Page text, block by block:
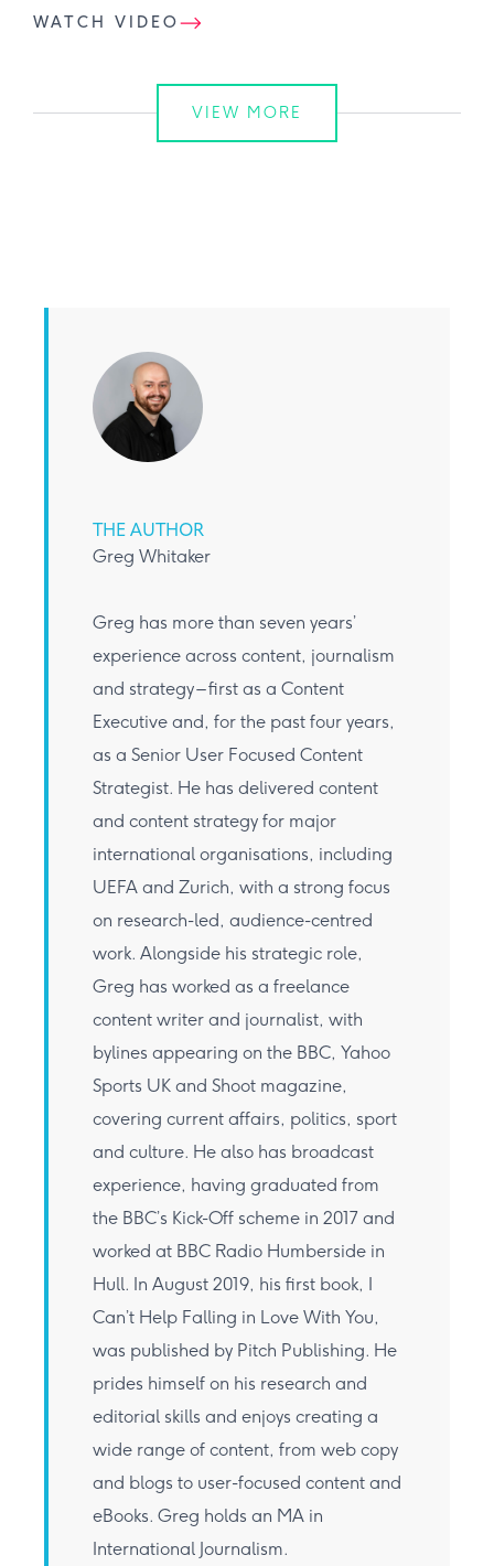
WATCH VIDEO
VIEW MORE
THE AUTHOR
Greg Whitaker
Greg has more than seven years’
experience across content, journalism
and strategy – first as a Content
Executive and, for the past four years,
as a Senior User Focused Content
Strategist. He has delivered content
and content strategy for major
international organisations, including
UEFA and Zurich, with a strong focus
on research-led, audience-centred
work. Alongside his strategic role,
Greg has worked as a freelance
content writer and journalist, with
bylines appearing on the BBC, Yahoo
Sports UK and Shoot magazine,
covering current affairs, politics, sport
and culture. He also has broadcast
experience, having graduated from
the BBC’s Kick-Off scheme in 2017 and
worked at BBC Radio Humberside in
Hull. In August 2019, his first book, I
Can’t Help Falling in Love With You,
was published by Pitch Publishing. He
prides himself on his research and
editorial skills and enjoys creating a
wide range of content, from web copy
and blogs to user-focused content and
eBooks. Greg holds an MA in
International Journalism.